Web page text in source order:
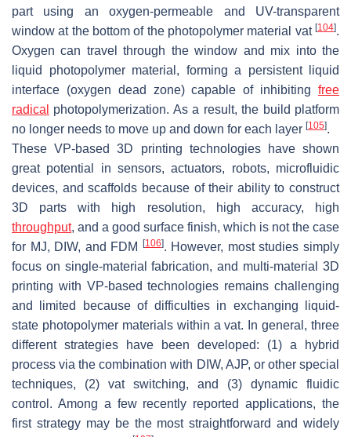
part using an oxygen-permeable and UV-transparent
window at the bottom of the photopolymer material vat [104].
Oxygen can travel through the window and mix into the
liquid photopolymer material, forming a persistent liquid
interface (oxygen dead zone) capable of inhibiting free
radical
photopolymerization. As a result, the build platform
no longer needs to move up and down for each layer [105].
These VP-based 3D printing technologies have shown
great potential in sensors, actuators, robots, microfluidic
devices, and scaffolds because of their ability to construct
3D parts with high resolution, high accuracy, high
throughput, and a good surface finish, which is not the case
for MJ, DIW, and FDM
[106]. However, most studies simply
focus on single-material fabrication, and multi-material 3D
printing with VP-based technologies remains challenging
and limited because of difficulties in exchanging liquid-
state photopolymer materials within a vat. In general, three
different strategies have been developed: (1) a hybrid
process via the combination with DIW, AJP, or other special
techniques, (2) vat switching, and (3) dynamic fluidic
control. Among a few recently reported applications, the
first strategy may be the most straightforward and widely